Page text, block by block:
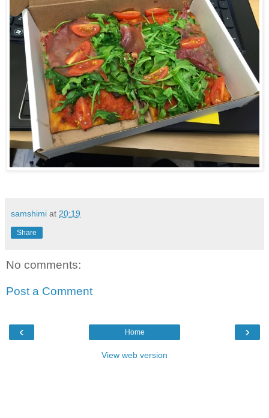
samshimi at 20:19
Share
No comments:
Post a Comment
‹ ›
Home
View web version